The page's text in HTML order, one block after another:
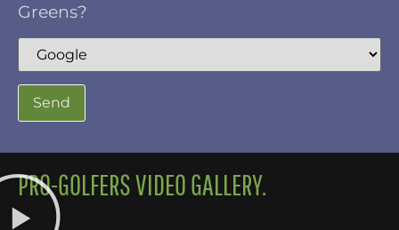
Greens?
PRO-GOLFERS VIDEO GALLERY.